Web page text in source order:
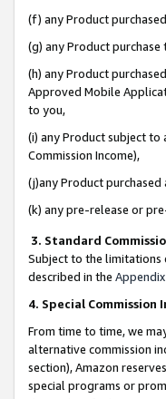
(f) any Product
(g) any Product
(h) any Product
Approved Mobile
to you,
(i) any Product subject to
Commission Income),
(j)any Product
(k) any pre-release or
3. Standard
Subject to the limitations
described in the Appendix
4. Special Commission
From time to time, we
alternative commission
section), Amazon
special programs or